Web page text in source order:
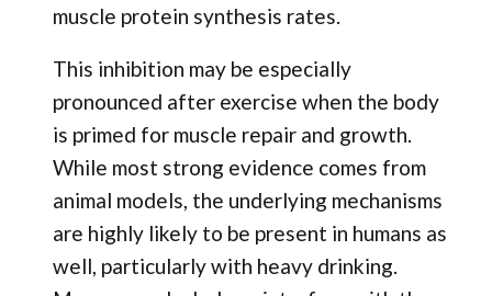
muscle protein synthesis rates.
This inhibition may be especially
pronounced after exercise when the body
is primed for muscle repair and growth.
While most strong evidence comes from
animal models, the underlying mechanisms
are highly likely to be present in humans as
well, particularly with heavy drinking.